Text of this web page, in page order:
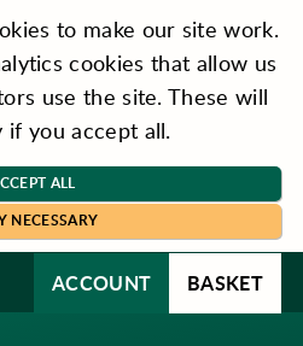
to make our site work.
cookies that allow us
use the site. These will
if you accept all.
ALL
NECESSARY
ACCOUNT BASKET